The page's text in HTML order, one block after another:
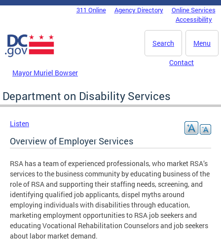
Skip to main content
DC Agency Top Menu311 Online Agency Directory
Online Services
Accessibility
Menu
Search
Mayor Muriel Bowser
Contact
Department on Disability Services
Listen
Overview of Employer Services
RSA has a team of experienced professionals, who market RSA’s
services to the business community by educating business of the
role of RSA and supporting their staffing needs, screening, and
identifying qualified job applicants, dispel myths around
employing individuals with disabilities through education,
marketing employment opportunities to RSA job seekers and
educating Vocational Rehabilitation Counselors and job seekers
about labor market demand.